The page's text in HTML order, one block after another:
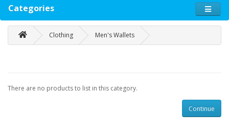
Categories
Clothing Men's Wallets
There are no products to list in this category.
Continue